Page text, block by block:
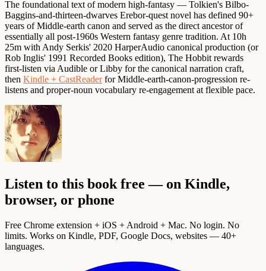
The foundational text of modern high-fantasy — Tolkien's Bilbo-
Baggins-and-thirteen-dwarves Erebor-quest novel has defined 90+
years of Middle-earth canon and served as the direct ancestor of
essentially all post-1960s Western fantasy genre tradition. At 10h
25m with Andy Serkis' 2020 HarperAudio canonical production (or
Rob Inglis' 1991 Recorded Books edition), The Hobbit rewards
first-listen via Audible or Libby for the canonical narration craft,
then Kindle + CastReaderfor Middle-earth-canon-progression re-
listens and proper-noun vocabulary re-engagement at flexible pace.
Listen to this book free — on Kindle,
browser, or phone
Free Chrome extension + iOS + Android + Mac. No login. No
limits. Works on Kindle, PDF, Google Docs, websites — 40+
languages.